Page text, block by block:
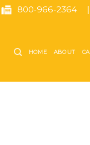
800-966-2364 |
HOME ABOUT